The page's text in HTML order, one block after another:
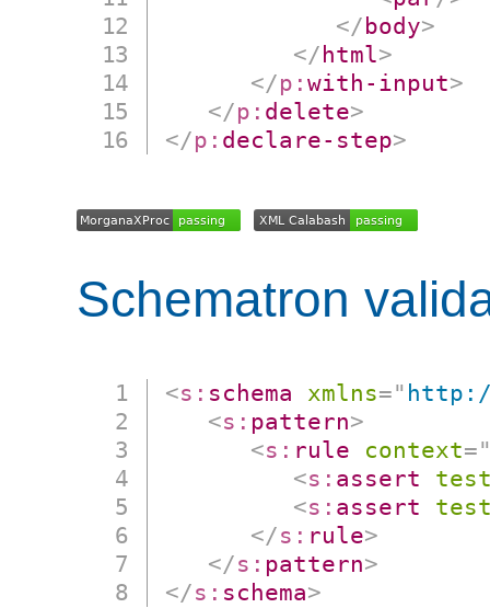
</ body>
</ html>
</p:with-input>
</p: delete>
</p: declare-step>
Schematron
<s: schema xmlns="
<s: pattern>
<s: rule context=
<s: assert
<s: assert
</s: rule>
</s: pattern>
</s: schema>